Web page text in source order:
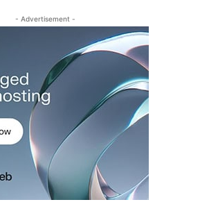
- Advertisement -